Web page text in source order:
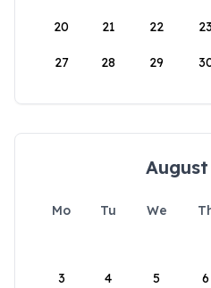
20 21 22
27 28 29
August
Mo Tu We
3 4 5 6